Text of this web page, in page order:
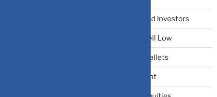
The Narrative Fallacy: When Stories Mislead Investors
Why Your Brain Makes You Buy High and Sell Low
Beating Rising Prices: How Inflation Hits Wallets
Zero-Fluff Portfolio Audit: Trim Dead Weight